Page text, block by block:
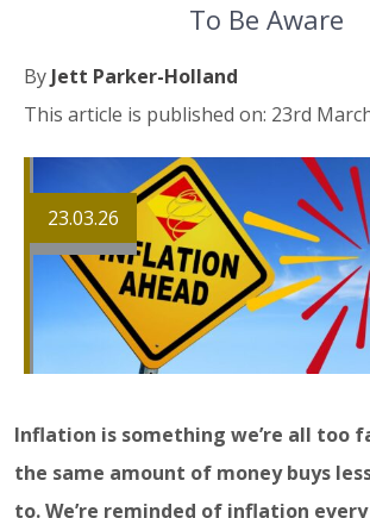
To Be Aware
By Jett Parker-Holland
This article is published on: 23rd
23.03.26
Inflation is something we’re all too
the same amount of money buys
to. We’re reminded of inflation